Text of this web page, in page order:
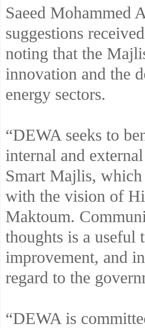
Saeed Mohammed
suggestions
noting that the
innovation and the
energy sectors.
“DEWA seeks to
internal and
Smart Majlis,
with the vision of
Maktoum.
thoughts is a useful
improvement, and
regard to the
“DEWA is